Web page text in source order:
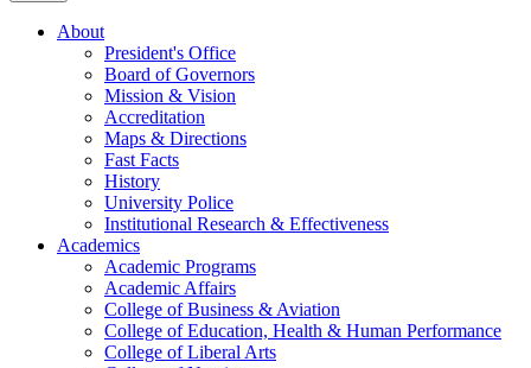
About
President's Office
Board of Governors
Mission & Vision
Accreditation
Maps & Directions
Fast Facts
History
University Police
Institutional Research & Effectiveness
Academics
Academic Programs
Academic Affairs
College of Business & Aviation
College of Education, Health & Human Performance
College of Liberal Arts